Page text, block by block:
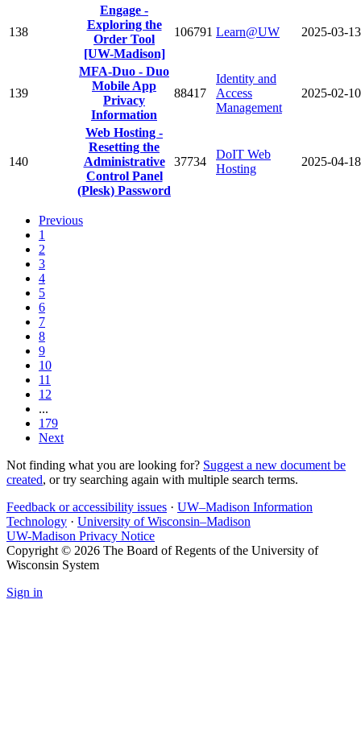
138
Engage -
Exploring the
Order Tool
[UW-Madison]
106791 Learn@UW 2025-03-13
139
MFA-Duo - Duo
Mobile App
Privacy
Information
88417
Identity and
Access
Management
2025-02-10
140
Web Hosting -
Resetting the
Administrative
Control Panel
(Plesk) Password
37734
DoIT Web
Hosting
2025-04-18
Previous
1
2
3
4
5
6
7
8
9
10
11
12
...
179
Next
Not finding what you are looking for? Suggest a new document be
created, or try searching again with multiple search terms.
Feedback or accessibility issues · UW–Madison Information
Technology · University of Wisconsin–Madison
UW-Madison Privacy Notice
Copyright © 2026 The Board of Regents of the University of
Wisconsin System
Sign in